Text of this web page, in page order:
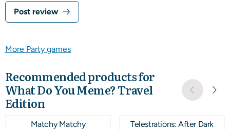
Post review
More Party games
Recommended products for
What Do You Meme? Travel
Edition
Matchy Matchy
Telestrations: After Dark